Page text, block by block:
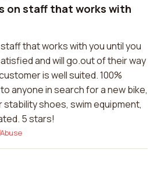
on staff that works with
that works with you until you
and will go.out of their way
is well suited. 100%
anyone in search for a new bike,
shoes, swim equipment,
5 stars!
Abuse